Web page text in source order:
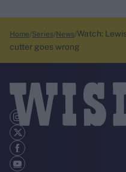
Home Series News Watch:
cutter goes wrong